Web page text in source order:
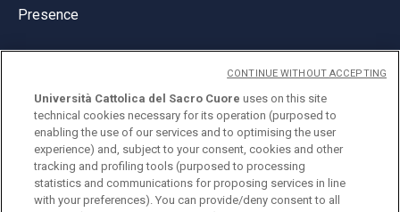
Presence
© Università Cattolica del Sacro Cuore
Largo A. Gemelli 1, 20123 Milan
PI 02133120150
Università Cattolica del Sacro Cuore uses on this site
technical cookies necessary for its operation (purposed to
enabling the use of our services and to optimising the user
experience) and, subject to your consent, cookies and other
tracking and profiling tools (purposed to processing
statistics and communications for proposing services in line
with your preferences). You can provide/deny consent to all
CONTINUE WITHOUT ACCEPTING